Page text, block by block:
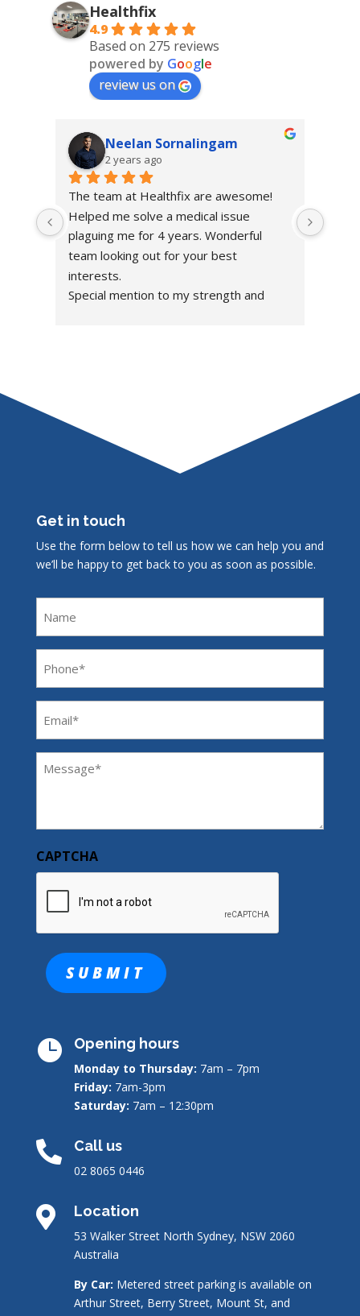
Healthfix
4.9
Based on 275 reviews
powered by Google
review us on
Neelan Sornalingam
2 years ago
The team at Healthfix are awesome!
Helped me solve a medical issue
plaguing me for 4 years. Wonderful
team looking out for your best
interests.
Special mention to my strength and
Get in touch
Use the form below to tell us how we can help you and
we’ll be happy to get back to you as soon as possible.
(Required)
(Required)
(Required)
CAPTCHA
 Opening hours
Monday to Thursday: 7am – 7pm
Friday: 7am-3pm
Saturday: 7am – 12:30pm
 Call us
02 8065 0446
 Location
53 Walker Street North Sydney, NSW 2060
Australia
By Car: Metered street parking is available on
Arthur Street, Berry Street, Mount St, and